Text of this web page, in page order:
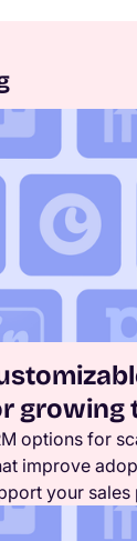
growing
options for
improve
your sales